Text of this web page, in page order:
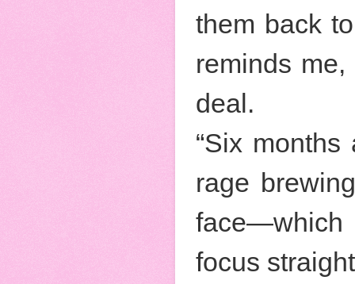
them back
reminds
deal.
“Six
rage
face—which
focus